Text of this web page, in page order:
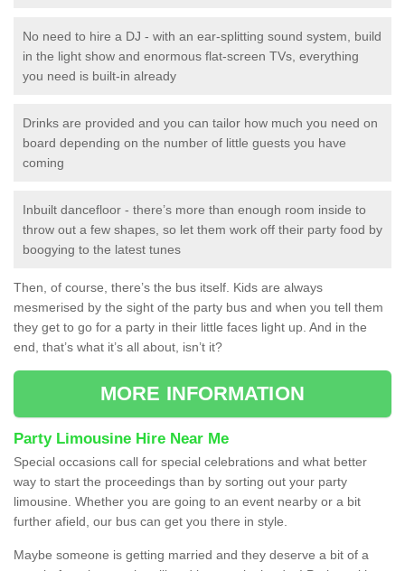
No need to hire a DJ - with an ear-splitting sound system, build
in the light show and enormous flat-screen TVs, everything
you need is built-in already
Drinks are provided and you can tailor how much you need on
board depending on the number of little guests you have
coming
Inbuilt dancefloor - there’s more than enough room inside to
throw out a few shapes, so let them work off their party food by
boogying to the latest tunes
Then, of course, there’s the bus itself. Kids are always
mesmerised by the sight of the party bus and when you tell them
they get to go for a party in their little faces light up. And in the
end, that’s what it’s all about, isn’t it?
MORE INFORMATION
Party Limousine Hire Near Me
Special occasions call for special celebrations and what better
way to start the proceedings than by sorting out your party
limousine. Whether you are going to an event nearby or a bit
further afield, our bus can get you there in style.
Maybe someone is getting married and they deserve a bit of a